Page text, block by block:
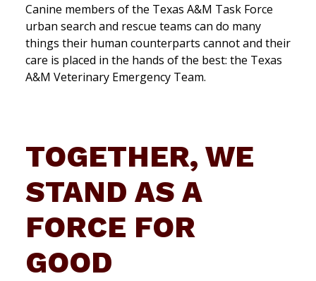
Canine members of the Texas A&M Task Force
urban search and rescue teams can do many
things their human counterparts cannot and their
care is placed in the hands of the best: the Texas
A&M Veterinary Emergency Team.
TOGETHER, WE
STAND AS A
FORCE FOR
GOOD